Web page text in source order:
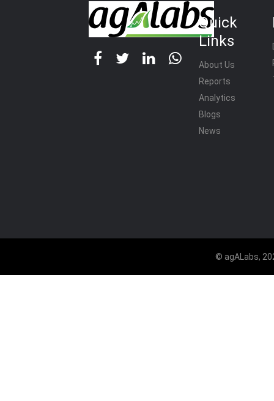
Quick
Links
About Us
Reports
Analytics
Blogs
News
© agALabs,